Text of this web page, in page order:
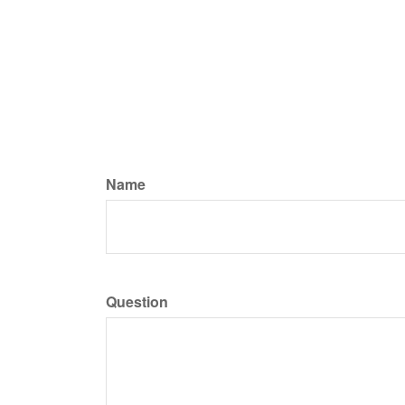
Name
Question